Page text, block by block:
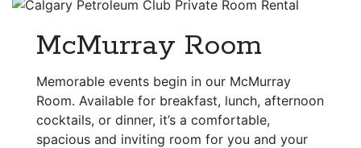
McMurray Room
Memorable events begin in our McMurray
Room. Available for breakfast, lunch, afternoon
cocktails, or dinner, it’s a comfortable,
spacious and inviting room for you and your